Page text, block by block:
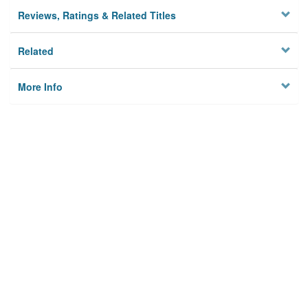
Reviews, Ratings & Related Titles
Related
More Info